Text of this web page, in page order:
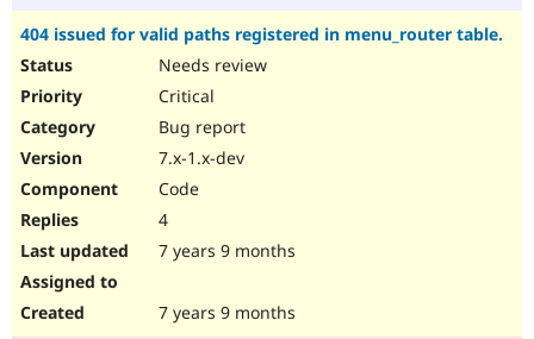
404 issued for valid paths registered in menu_router table.
Needs review
Critical
Bug report
7.x-1.x-dev
Code
4
7 years 9 months
7 years 9 months